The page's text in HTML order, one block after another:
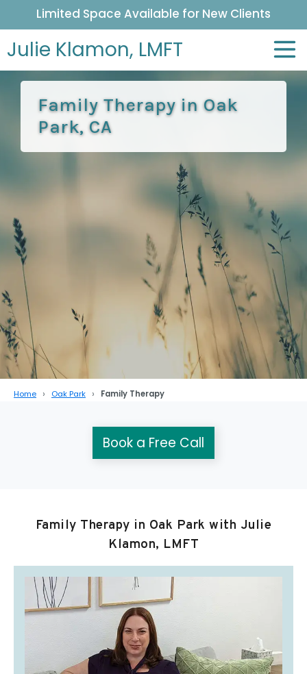
Limited Space Available for New Clients
Julie Klamon, LMFT
Family Therapy in Oak
Park, CA
Home Oak Park Family Therapy
Book a Free Call
Family Therapy in Oak Park with Julie
Klamon, LMFT